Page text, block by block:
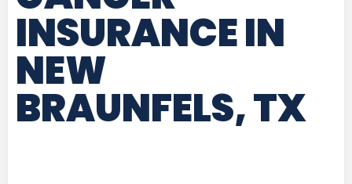
INSURANCE IN
NEW
BRAUNFELS, TX